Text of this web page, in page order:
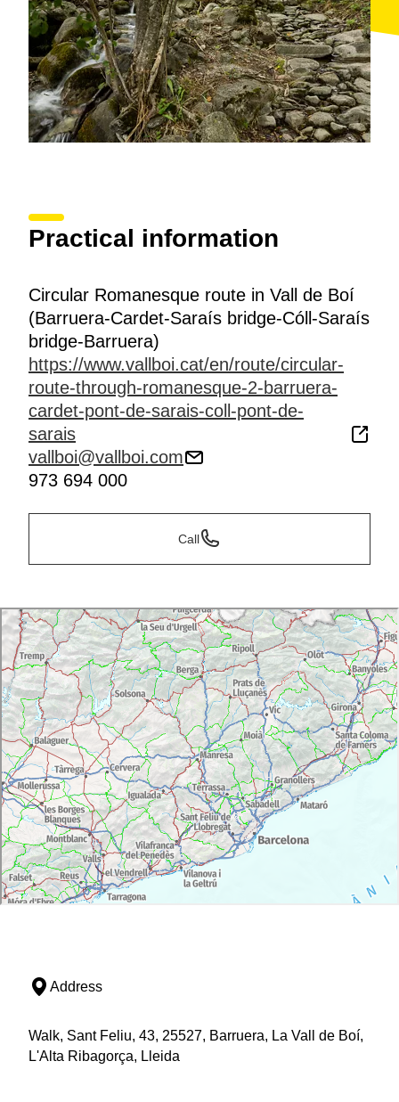
Once in Cóll, we retrace our steps back to the Saraís
Bridge and return to Barruera via the Water Path,
following the course of the Noguera de Tor river, one
of the most picturesque points of the route. This route
offers us a perfect combination of nature, architecture,
and local history, with a spectacular view of the
mountain and the river accompanying the entire
journey.
Practical information
Circular Romanesque route in Vall de Boí
(Barruera-Cardet-Saraís bridge-Cóll-Saraís
bridge-Barruera)
https://www.vallboi.cat/en/route/circular-
route-through-romanesque-2-barruera-
cardet-pont-de-sarais-coll-pont-de-
sarais
vallboi@vallboi.com
973 694 000
Call
Address
Walk, Sant Feliu, 43, 25527, Barruera, La Vall de Boí,
L'Alta Ribagorça, Lleida